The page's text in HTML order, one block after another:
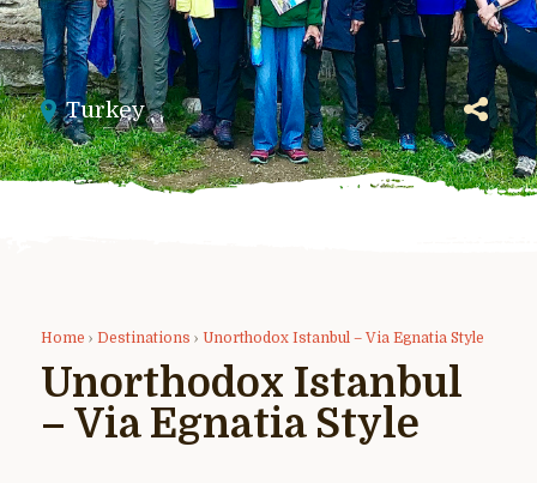
Turkey
Home › Destinations › Unorthodox Istanbul – Via Egnatia Style
Unorthodox Istanbul
– Via Egnatia Style